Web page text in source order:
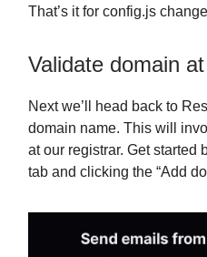
That’s it for config.js
Validate domain
Next we’ll head back to
domain name. This will
at our registrar. Get started
tab and clicking the “Add